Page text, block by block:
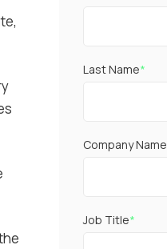
Last Name*
Company Name
Job Title*